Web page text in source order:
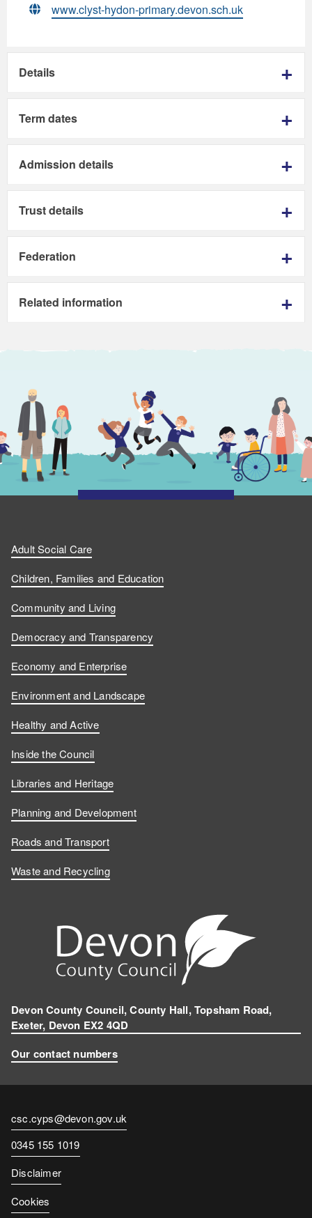
www.clyst-hydon-primary.devon.sch.uk
Details
Term dates
Admission details
Trust details
Federation
Related information
Adult Social Care
Children, Families and Education
Community and Living
Democracy and Transparency
Economy and Enterprise
Environment and Landscape
Healthy and Active
Inside the Council
Libraries and Heritage
Planning and Development
Roads and Transport
Waste and Recycling
Devon County Council, County Hall, Topsham Road,
Exeter, Devon EX2 4QD
Our contact numbers
Contact
email
csc.cyps@devon.gov.uk
Contact
number
0345 155 1019
Disclaimer
Cookies